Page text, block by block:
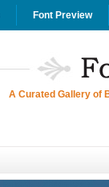
Font Preview
A Curated Gallery of